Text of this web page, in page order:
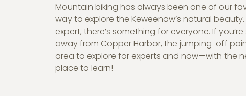
Mountain biking has always been one of our
way to explore the Keweenaw’s natural beauty.
expert, there’s something for everyone. If
away from Copper Harbor, the jumping-off
area to explore for experts and now—with the
place to learn!